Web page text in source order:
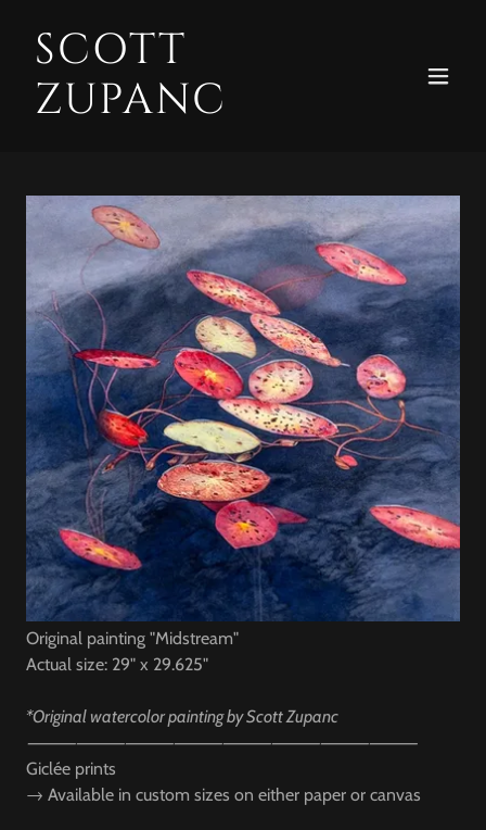
SCOTT
ZUPANC
Original painting "Midstream"
Actual size: 29" x 29.625"
*Original watercolor painting by Scott Zupanc
⸻⸻⸻⸻⸻⸻⸻⸻
Giclée prints
→ Available in custom sizes on either paper or canvas